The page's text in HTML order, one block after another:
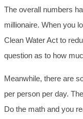
The overall numbers
millionaire. When you
Clean Water Act to
question as to how
Meanwhile, there are
per person per day.
Do the math and you